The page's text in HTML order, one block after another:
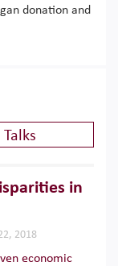
donation and
Talks
in
2018
economic